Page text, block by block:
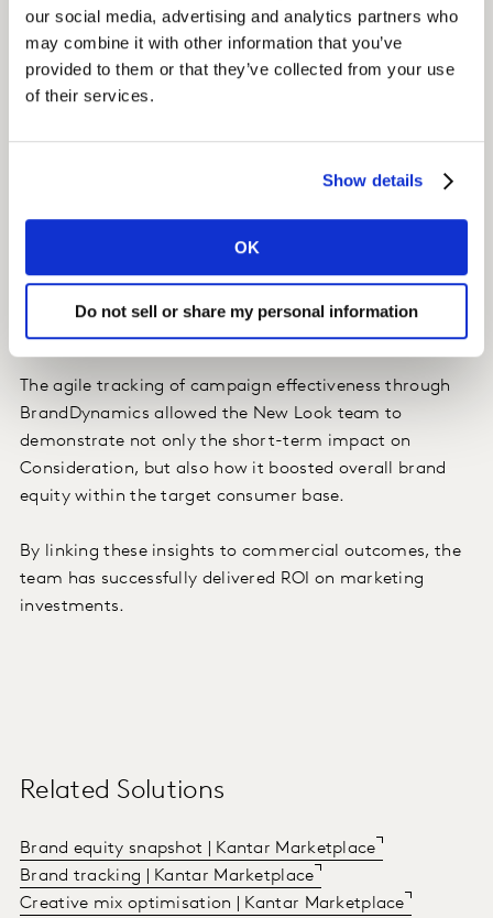
our social media, advertising and analytics partners who
may combine it with other information that you’ve
provided to them or that they’ve collected from your use
of their services.
Show details
OK
Do not sell or share my personal information
metric like Consideration increased by 22% within the
target audience compared to an increase of 6% among
the benchmarks.
framework, also saw a notable lift, with Difference
increasing by +5pp—a key driver of Pricing Power, which
Impact:
The agile tracking of campaign effectiveness through
BrandDynamics allowed the New Look team to
demonstrate not only the short-term impact on
Consideration, but also how it boosted overall brand
equity within the target consumer base.
By linking these insights to commercial outcomes, the
team has successfully delivered ROI on marketing
investments.
Related Solutions
Brand equity snapshot | Kantar Marketplace
Brand tracking | Kantar Marketplace
Creative mix optimisation | Kantar Marketplace